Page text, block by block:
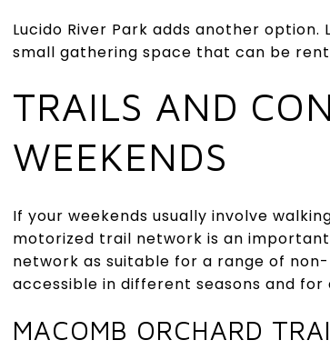
Lucido River Park adds another
small gathering space that can be
TRAILS AND
WEEKENDS
If your weekends usually involve
motorized trail network is an
network as suitable for a range of
accessible in different seasons and
MACOMB ORCHARD